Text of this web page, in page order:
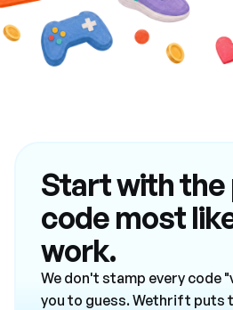
Start with the
code most
work.
We don't stamp every code
you to guess. Wethrift puts